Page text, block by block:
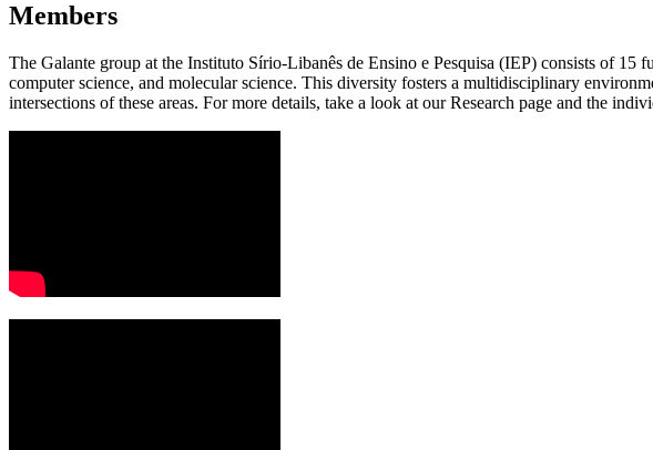
Members
The Galante group at the Instituto Sírio-Libanês de Ensino e Pesquisa (IEP) consists of
computer science, and molecular science. This diversity fosters a multidisciplinary
intersections of these areas. For more details, take a look at our Research page and the